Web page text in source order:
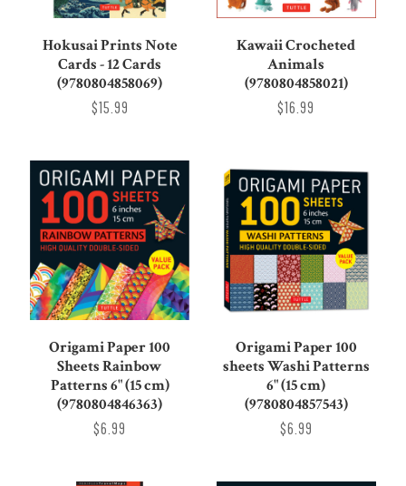
Hokusai Prints Note
Cards - 12 Cards
(9780804858069)
$15.99
Kawaii Crocheted
Animals
(9780804858021)
$16.99
Origami Paper 100
Sheets Rainbow
Patterns 6" (15 cm)
(9780804846363)
$6.99
Origami Paper 100
sheets Washi Patterns
6" (15 cm)
(9780804857543)
$6.99